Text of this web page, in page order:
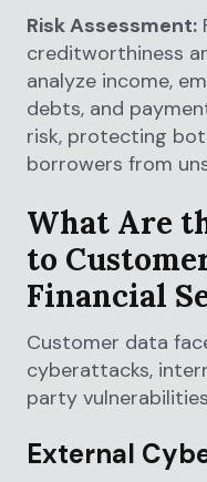
Risk Assessment:
creditworthiness
analyze income,
debts, and
risk, protecting
borrowers from
What Are
to
Financial
Customer data
cyberattacks,
party
External